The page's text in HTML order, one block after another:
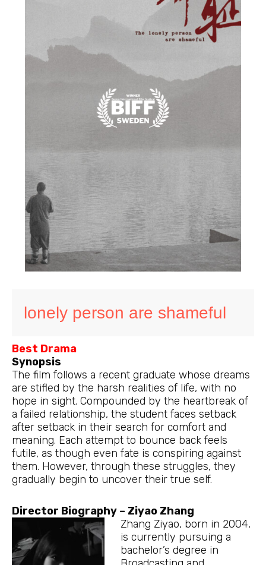
lonely person are shameful
Best Drama
Synopsis
The film follows a recent graduate whose dreams
are stifled by the harsh realities of life, with no
hope in sight. Compounded by the heartbreak of
a failed relationship, the student faces setback
after setback in their search for comfort and
meaning. Each attempt to bounce back feels
futile, as though even fate is conspiring against
them. However, through these struggles, they
gradually begin to uncover their true self.
Director Biography – Ziyao Zhang
Zhang Ziyao, born in 2004,
is currently pursuing a
bachelor’s degree in